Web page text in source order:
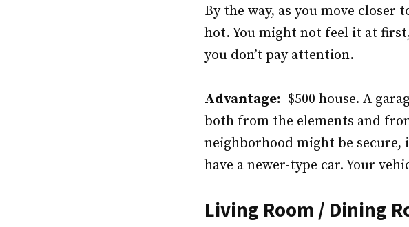
By the way, as you move closer
hot. You might not feel it at
you don’t pay attention.
Advantage: $500 house. A
both from the elements and
neighborhood might be secure,
have a newer-type car. Your
Living Room / Dining